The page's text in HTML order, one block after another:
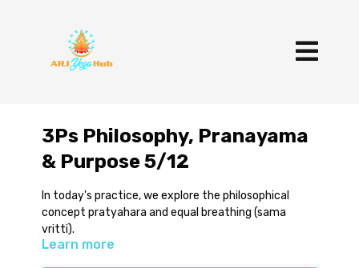
3Ps Philosophy, Pranayama
& Purpose 5/12
In today's practice, we explore the philosophical
concept pratyahara and equal breathing (sama
vritti).
Learn more